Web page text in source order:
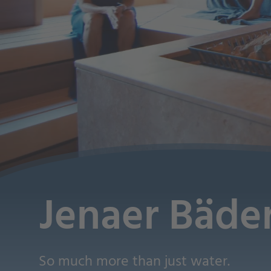
Jenaer
So much more than just water.